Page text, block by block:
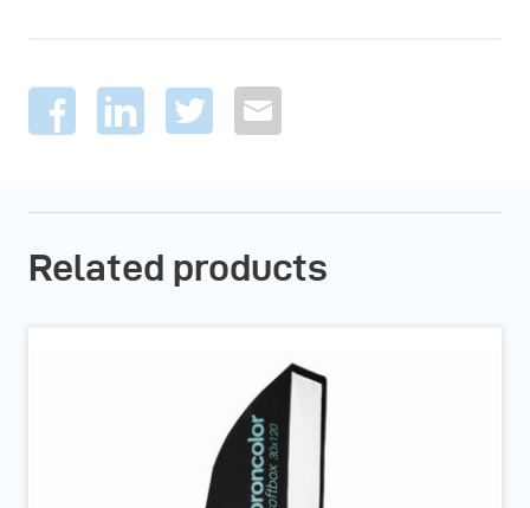
Related products